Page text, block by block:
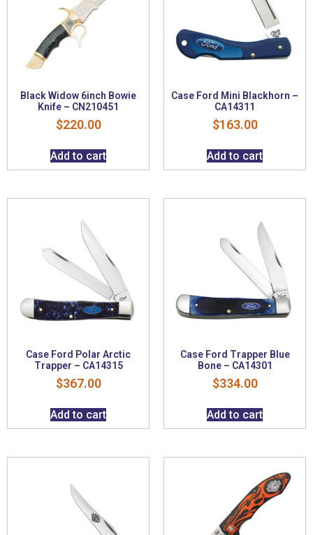
Black Widow 6inch Bowie
Knife – CN210451
$220.00
Add to cart
Case Ford Mini Blackhorn –
CA14311
$163.00
Add to cart
Case Ford Polar Arctic
Trapper – CA14315
$367.00
Add to cart
Case Ford Trapper Blue
Bone – CA14301
$334.00
Add to cart